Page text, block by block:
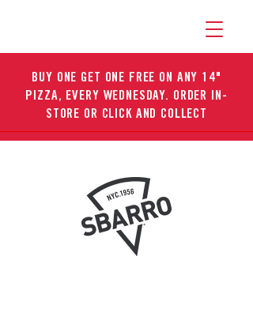
BUY ONE GET ONE FREE ON ANY 14"
PIZZA, EVERY WEDNESDAY. ORDER IN-
STORE OR CLICK AND COLLECT